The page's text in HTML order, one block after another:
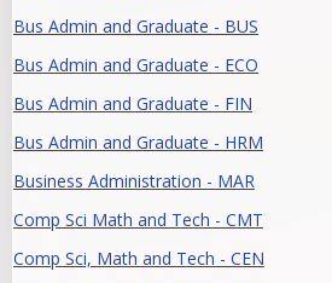
Bus Admin and Graduate - BUS
Bus Admin and Graduate - ECO
Bus Admin and Graduate - FIN
Bus Admin and Graduate - HRM
Business Administration - MAR
Comp Sci Math and Tech - CMT
Comp Sci, Math and Tech - CEN